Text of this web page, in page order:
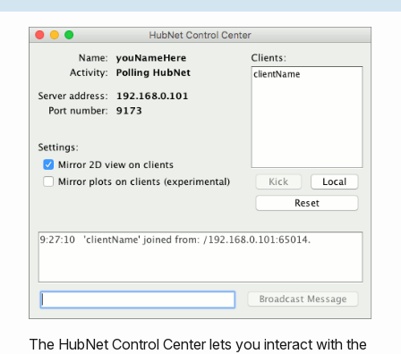
The HubNet Control Center lets you interact with the